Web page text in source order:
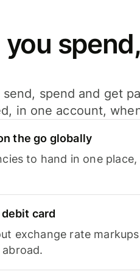
spend and get
in one account,
the go globally
to hand in one
card
exchange rate